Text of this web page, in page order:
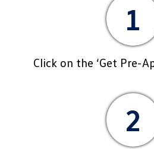
1
Click on the ‘Get Pre-
2